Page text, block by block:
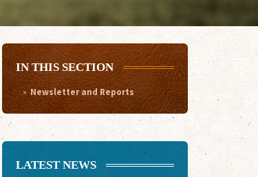
IN THIS SECTION
Newsletter and Reports
LATEST NEWS